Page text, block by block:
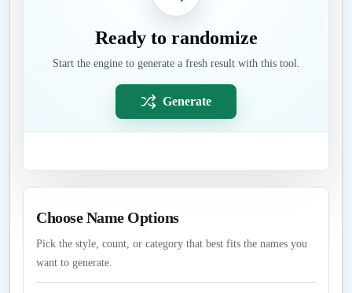
Ready to randomize
Start the engine to generate a fresh result with this tool.
Generate
Choose Name Options
Pick the style, count, or category that best fits the names you
want to generate.